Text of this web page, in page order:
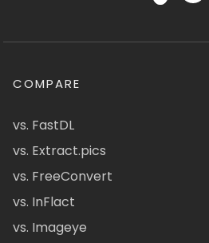
COMPARE
vs. FastDL
vs. Extract.pics
vs. FreeConvert
vs. InFlact
vs. Imageye